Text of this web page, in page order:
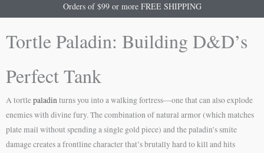
Orders of $99 or more FREE SHIPPING
Tortle Paladin: Building D&D’s
Perfect Tank
A tortlepaladinturns you into a walking fortress—one that can also explode
enemies with divine fury. The combination of natural armor (which matches
plate mail without spending a single gold piece) and the paladin’s smite
damage creates a frontline character that’s brutally hard to kill and hits